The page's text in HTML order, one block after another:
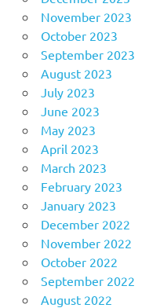
November 2023
October 2023
September 2023
August 2023
July 2023
June 2023
May 2023
April 2023
March 2023
February 2023
January 2023
December 2022
November 2022
October 2022
September 2022
August 2022